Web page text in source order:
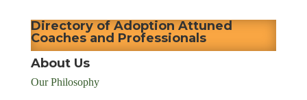
Directory of Adoption Attuned
Coaches and Professionals
About Us
Our Philosophy